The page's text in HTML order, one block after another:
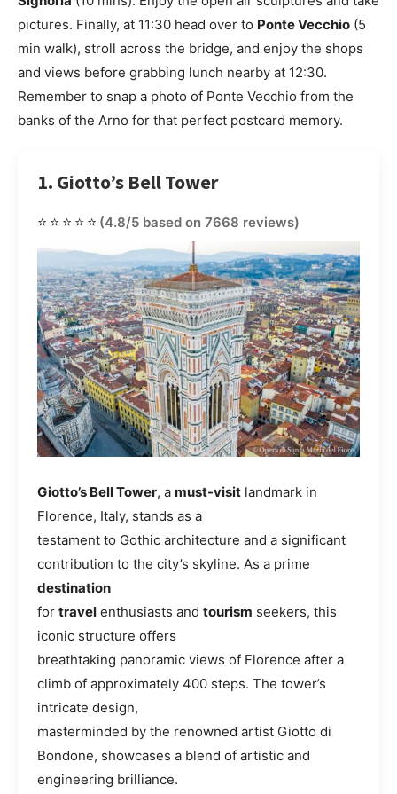
pictures. Finally, at 11:30 head over to Ponte Vecchio (5
min walk), stroll across the bridge, and enjoy the shops
and views before grabbing lunch nearby at 12:30.
Remember to snap a photo of Ponte Vecchio from the
banks of the Arno for that perfect postcard memory.
1. Giotto’s Bell Tower
⭐⭐⭐⭐⭐ (4.8/5 based on 7668 reviews)
Giotto’s Bell Tower, a must-visit landmark in
Florence, Italy, stands as a
testament to Gothic architecture and a significant
contribution to the city’s skyline. As a prime
destination
for travel enthusiasts and tourism seekers, this
iconic structure offers
breathtaking panoramic views of Florence after a
climb of approximately 400 steps. The tower’s
intricate design,
masterminded by the renowned artist Giotto di
Bondone, showcases a blend of artistic and
engineering brilliance.